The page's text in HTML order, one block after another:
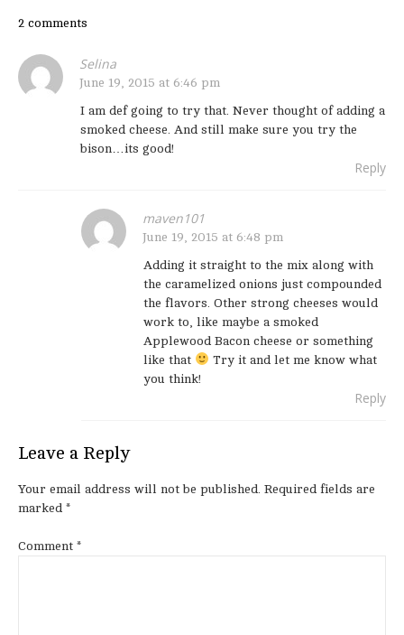
navigation
2 comments
Selina
June 19, 2015 at 6:46 pm
I am def going to try that. Never thought of adding a
smoked cheese. And still make sure you try the
bison…its good!
Reply
maven101
June 19, 2015 at 6:48 pm
Adding it straight to the mix along with
the caramelized onions just compounded
the flavors. Other strong cheeses would
work to, like maybe a smoked
Applewood Bacon cheese or something
like that
Try it and let me know what
you think!
Reply
Leave a Reply
Your email address will not be published. Required fields are
marked *
Comment *